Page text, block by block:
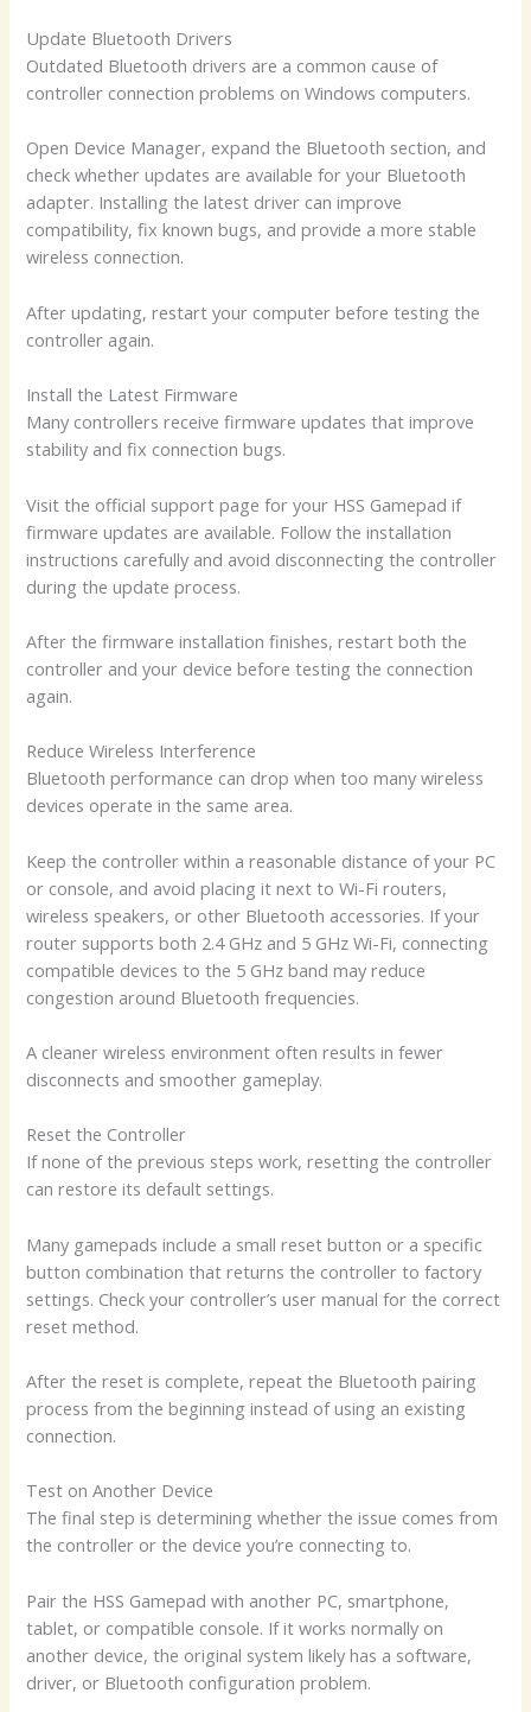
Update Bluetooth Drivers
Outdated Bluetooth drivers are a common cause of
controller connection problems on Windows computers.
Open Device Manager, expand the Bluetooth section, and
check whether updates are available for your Bluetooth
adapter. Installing the latest driver can improve
compatibility, fix known bugs, and provide a more stable
wireless connection.
After updating, restart your computer before testing the
controller again.
Install the Latest Firmware
Many controllers receive firmware updates that improve
stability and fix connection bugs.
Visit the official support page for your HSS Gamepad if
firmware updates are available. Follow the installation
instructions carefully and avoid disconnecting the controller
during the update process.
After the firmware installation finishes, restart both the
controller and your device before testing the connection
again.
Reduce Wireless Interference
Bluetooth performance can drop when too many wireless
devices operate in the same area.
Keep the controller within a reasonable distance of your PC
or console, and avoid placing it next to Wi-Fi routers,
wireless speakers, or other Bluetooth accessories. If your
router supports both 2.4 GHz and 5 GHz Wi-Fi, connecting
compatible devices to the 5 GHz band may reduce
congestion around Bluetooth frequencies.
A cleaner wireless environment often results in fewer
disconnects and smoother gameplay.
Reset the Controller
If none of the previous steps work, resetting the controller
can restore its default settings.
Many gamepads include a small reset button or a specific
button combination that returns the controller to factory
settings. Check your controller’s user manual for the correct
reset method.
After the reset is complete, repeat the Bluetooth pairing
process from the beginning instead of using an existing
connection.
Test on Another Device
The final step is determining whether the issue comes from
the controller or the device you’re connecting to.
Pair the HSS Gamepad with another PC, smartphone,
tablet, or compatible console. If it works normally on
another device, the original system likely has a software,
driver, or Bluetooth configuration problem.